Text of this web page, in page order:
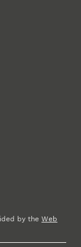
by theWeb